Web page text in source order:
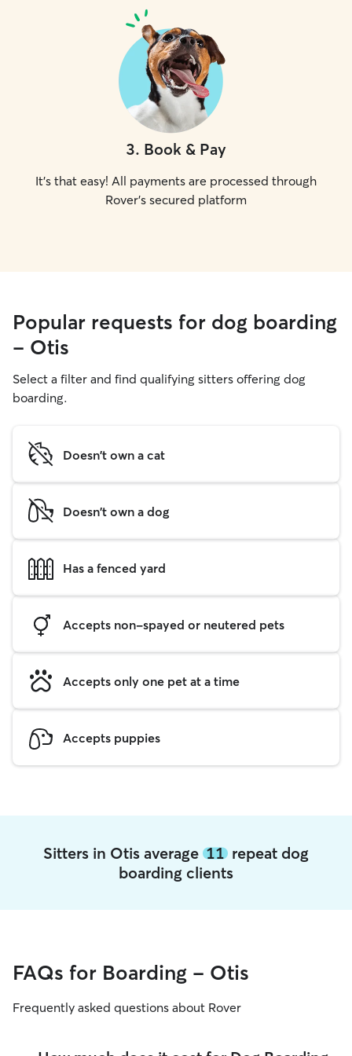
3. Book & Pay
It's that easy! All payments are processed through
Rover's secured platform
Popular requests for dog boarding
- Otis
Select a filter and find qualifying sitters offering dog
boarding.
Doesn't own a cat
Doesn't own a dog
Has a fenced yard
Accepts non-spayed or neutered pets
Accepts only one pet at a time
Accepts puppies
Sitters in Otis average 11 repeat dog
boarding clients
FAQs for Boarding - Otis
Frequently asked questions about Rover